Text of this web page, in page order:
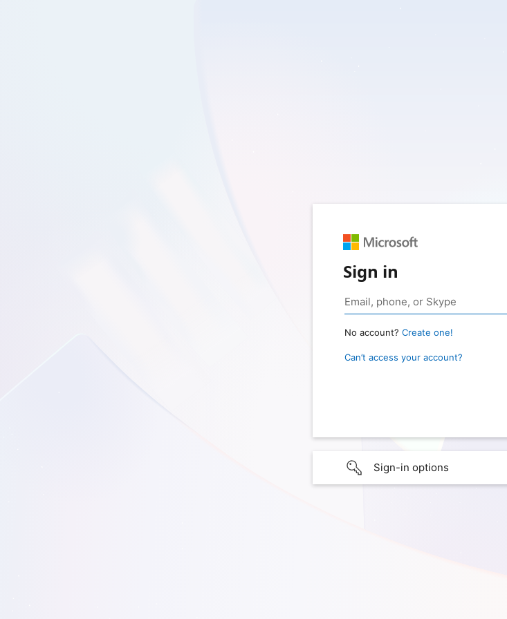
Sign in
No account? Create one!
Can’t access your account?
Sign-in options